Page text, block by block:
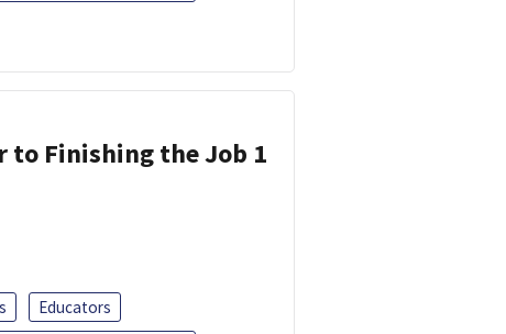
to Finishing the Job 1
Educators